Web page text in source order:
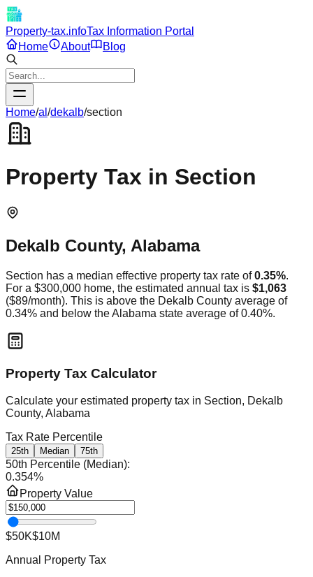
Property-tax.infoTax Information Portal
Home
About Blog
Home/al /dekalb/section
Property Tax in Section
Dekalb County, Alabama
Section has a median effective property tax rate of 0.35%.
For a $300,000 home, the estimated annual tax is $1,063
($89/month). This is above the Dekalb County average of
0.34% and below theAlabama state average of0.40%.
Property Tax Calculator
Calculate your estimated property tax in Section, Dekalb
County, Alabama
Tax Rate Percentile
25th Median 75th
50th Percentile (Median):
0.354%
Property Value
$50K$10M
Annual Property Tax